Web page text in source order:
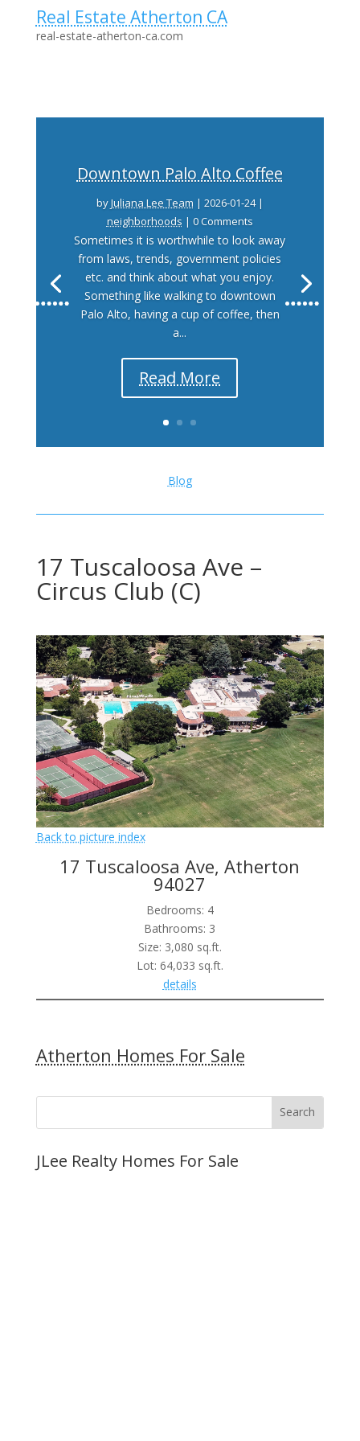
Real Estate Atherton CA
real-estate-atherton-ca.com
Downtown Palo Alto Coffee
byJuliana Lee Team | 2026-01-24|
neighborhoods | 0 Comments
Sometimes it is worthwhile to look away
from laws, trends, government policies
etc. and think about what you enjoy.
Something like walking to downtown
Palo Alto, having a cup of coffee, then
a...
Read More
Blog
17 Tuscaloosa Ave –
Circus Club (C)
Back to picture index
17 Tuscaloosa Ave, Atherton
94027
Bedrooms: 4
Bathrooms: 3
Size: 3,080 sq.ft.
Lot: 64,033 sq.ft.
details
Atherton Homes For Sale
JLee Realty Homes For Sale